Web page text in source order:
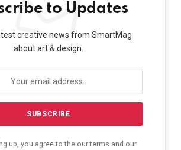
to Updates
creative news from SmartMag
about art & design.
up, you agree to the our terms and our